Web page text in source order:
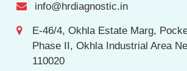
info@hrdiagnostic.in
E-46/4, Okhla Estate Marg,
Phase II, Okhla Industrial Area
110020